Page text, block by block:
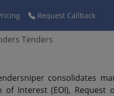
Request Callback
Tenders
consolidates
Interest (EOI), Request